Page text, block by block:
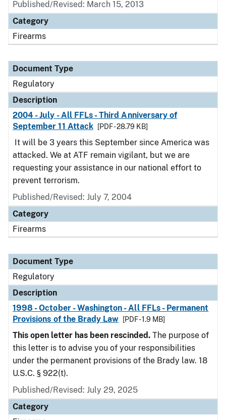
Published/Revised: March 15, 2013
Category
Firearms
Document Type
Regulatory
Description
2004 - July - All FFLs - Third Anniversary of
September 11 Attack
[PDF - 28.79 KB]
It will be 3 years this September since America was
attacked. We at ATF remain vigilant, but we are
requesting your assistance in our national effort to
prevent terrorism.
Published/Revised: July 7, 2004
Category
Firearms
Document Type
Regulatory
Description
1998 - October - Washington - All FFLs - Permanent
Provisions of the Brady Law
[PDF - 1.9 MB]
This open letter has been rescinded. The purpose of
this letter is to advise you of your responsibilities
under the permanent provisions of the Brady law. 18
U.S.C. § 922(t).
Published/Revised: July 29, 2025
Category